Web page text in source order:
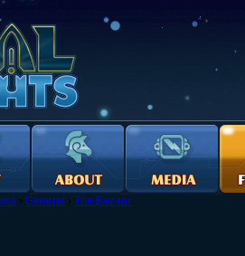
› General › The Bazaar